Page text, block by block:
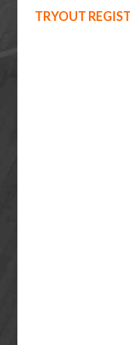
TRYOUT